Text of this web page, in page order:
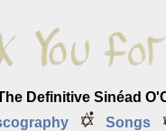
Definitive Sinéad
Songs